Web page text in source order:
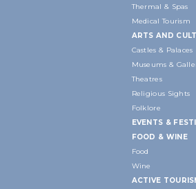
Thermal & Spas
Medical Tourism
ARTS AND
Castles & Palaces
Museums &
Theatres
Religious Sights
Folklore
EVENTS &
FOOD & WINE
Food
Wine
ACTIVE